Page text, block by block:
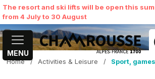
The resort and ski lifts will be open this
from 4 July to 30 August
MENU
MY
Home / Activities & Leisure / Sport,